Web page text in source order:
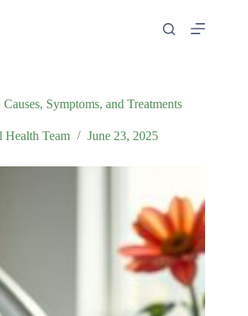
Symptoms, and Treatments
Team June 23, 2025